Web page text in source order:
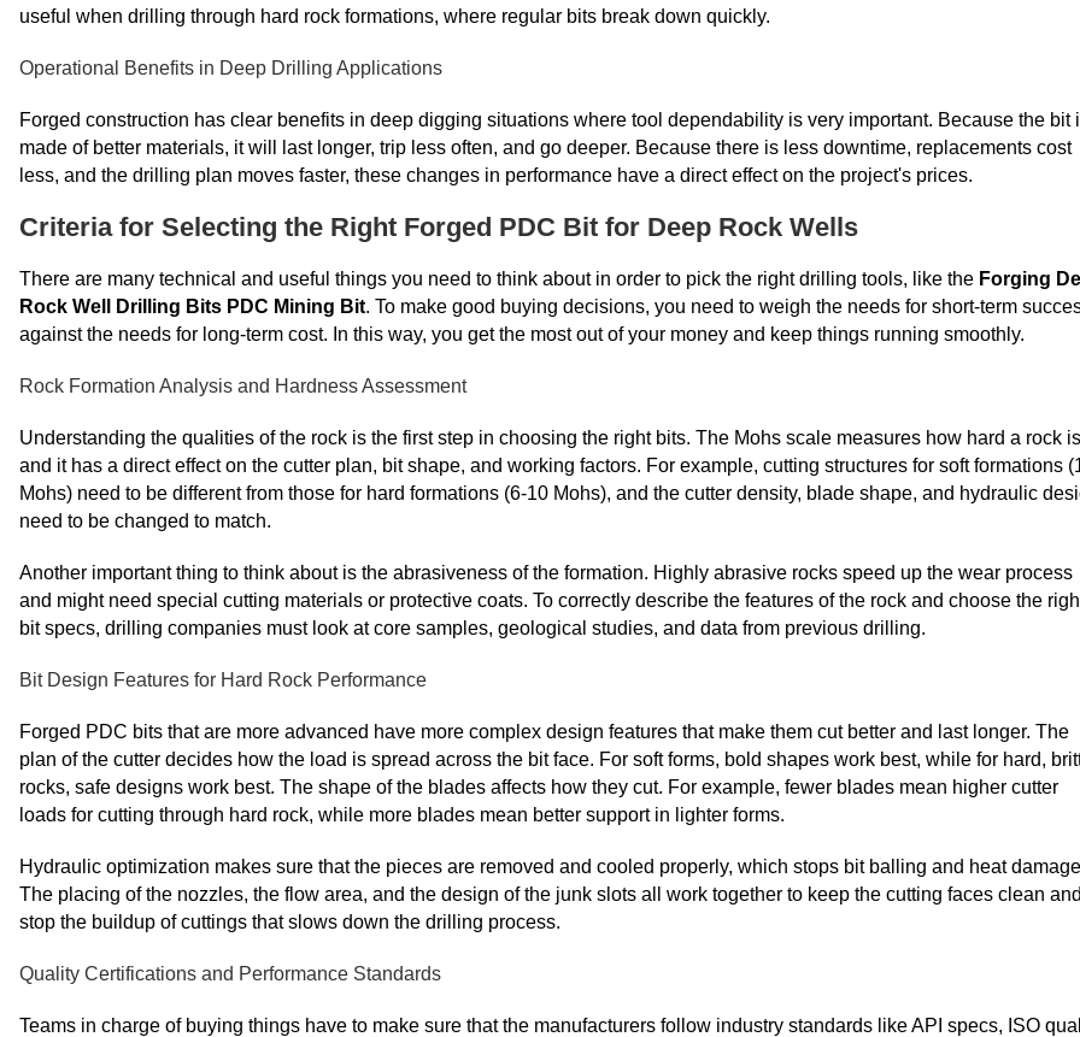
useful when drilling through hard rock formations, where regular bits break down quickly.
Operational Benefits in Deep Drilling Applications
Forged construction has clear benefits in deep digging situations where tool dependability is very important. Because the bit
made of better materials, it will last longer, trip less often, and go deeper. Because there is less downtime, replacements cost
less, and the drilling plan moves faster, these changes in performance have a direct effect on the project's prices.
Criteria for Selecting the Right Forged PDC Bit for Deep Rock Wells
There are many technical and useful things you need to think about in order to pick the right drilling tools, like the Forging
Rock Well Drilling Bits PDC Mining Bit. To make good buying decisions, you need to weigh the needs for short-term
against the needs for long-term cost. In this way, you get the most out of your money and keep things running smoothly.
Rock Formation Analysis and Hardness Assessment
Understanding the qualities of the rock is the first step in choosing the right bits. The Mohs scale measures how hard a rock
and it has a direct effect on the cutter plan, bit shape, and working factors. For example, cutting structures for soft formations
Mohs) need to be different from those for hard formations (6-10 Mohs), and the cutter density, blade shape, and hydraulic
need to be changed to match.
Another important thing to think about is the abrasiveness of the formation. Highly abrasive rocks speed up the wear process
and might need special cutting materials or protective coats. To correctly describe the features of the rock and choose the
bit specs, drilling companies must look at core samples, geological studies, and data from previous drilling.
Bit Design Features for Hard Rock Performance
Forged PDC bits that are more advanced have more complex design features that make them cut better and last longer. The
plan of the cutter decides how the load is spread across the bit face. For soft forms, bold shapes work best, while for hard,
rocks, safe designs work best. The shape of the blades affects how they cut. For example, fewer blades mean higher cutter
loads for cutting through hard rock, while more blades mean better support in lighter forms.
Hydraulic optimization makes sure that the pieces are removed and cooled properly, which stops bit balling and heat
The placing of the nozzles, the flow area, and the design of the junk slots all work together to keep the cutting faces clean and
stop the buildup of cuttings that slows down the drilling process.
Quality Certifications and Performance Standards
Teams in charge of buying things have to make sure that the manufacturers follow industry standards like API specs, ISO